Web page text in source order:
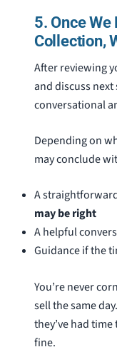
5. Once
Collection,
After reviewing
and discuss
conversational
Depending on
may conclude
A
may be right
A helpful
Guidance if the
You’re never
sell the same
they’ve had
fine.